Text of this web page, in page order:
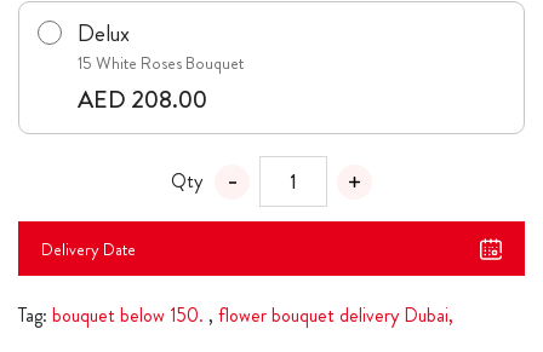
Delux
15 White Roses Bouquet
AED 208.00
Qty
Delivery Date
Tag: bouquet below 150. , flower bouquet delivery Dubai,